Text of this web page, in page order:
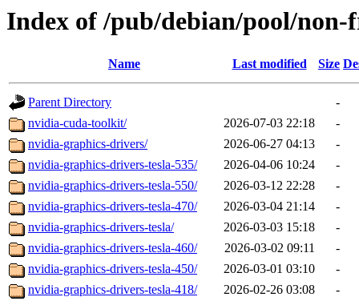
Index of /pub/debian/pool/non-
Name Last modified Size
Parent Directory
-
nvidia-cuda-toolkit/
2026-07-03 22:18
-
nvidia-graphics-drivers/
2026-06-27 04:13
-
nvidia-graphics-drivers-tesla-535/
2026-04-06 10:24
-
nvidia-graphics-drivers-tesla-550/
2026-03-12 22:28
-
nvidia-graphics-drivers-tesla-470/
2026-03-04 21:14
-
nvidia-graphics-drivers-tesla/
2026-03-03 15:18
-
nvidia-graphics-drivers-tesla-460/
2026-03-02 09:11
-
nvidia-graphics-drivers-tesla-450/
2026-03-01 03:10
-
nvidia-graphics-drivers-tesla-418/
2026-02-26 03:08
-